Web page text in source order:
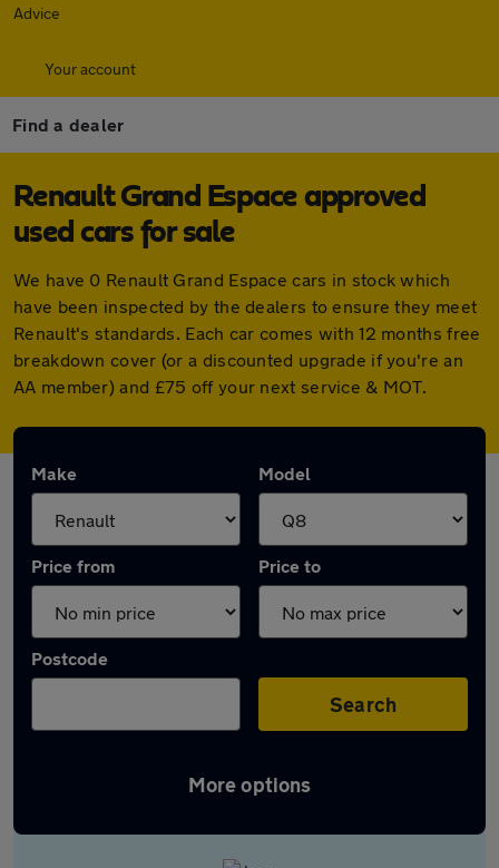
Advice
Your account
Find a dealer
Renault Grand Espace approved
used cars for sale
We have 0 Renault Grand Espace cars in stock which
have been inspected by the dealers to ensure they meet
Renault's standards. Each car comes with 12 months free
breakdown cover (or a discounted upgrade if you're an
AA member) and £75 off your next service & MOT.
Make Model
Price from Price to
Postcode
Search
More options